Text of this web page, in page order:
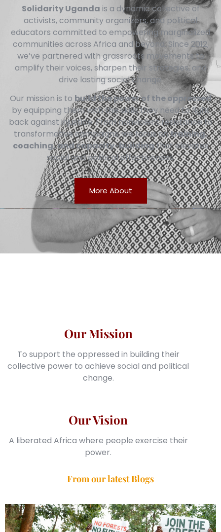
Solidarity Uganda is a dynamic collective of
activists, community organizers, and political
educators committed to empowering marginalized
communities across Africa and beyond. Since 2012,
we’ve partnered with grassroots movements to
amplify their voices, sharpen their strategies, and
drive lasting social change.
Our mission is to build the power of the oppressed
by equipping them with the skills they need to fight
back against injustice. From nonviolent resistance to
transformative campaigns, we focus ontraining,
coaching, and capacity-buildingthat elevates
social and political effectiveness.
More About
Our Vision
A liberated Africa where people exercise their
power.
Our Mission
To support the oppressed in building their
collective power to achieve social and political
change.
From our latest Blogs